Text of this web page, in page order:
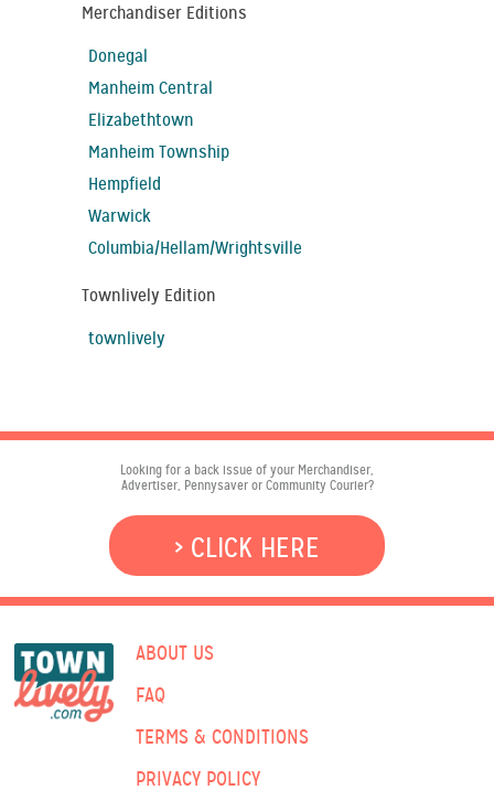
Merchandiser Editions
Donegal
Manheim Central
Elizabethtown
Manheim Township
Hempfield
Warwick
Columbia/Hellam/Wrightsville
Townlively Edition
townlively
Looking for a back issue of your Merchandiser,
Advertiser, Pennysaver or Community Courier?
> CLICK HERE
ABOUT US
FAQ
TERMS & CONDITIONS
PRIVACY POLICY